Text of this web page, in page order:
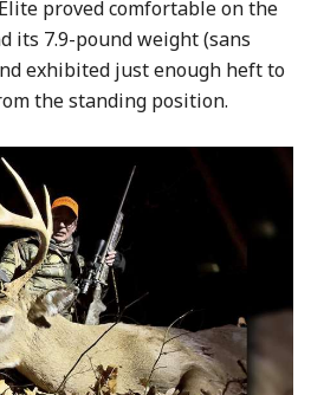
proved comfortable on the
its 7.9-pound weight (sans
exhibited just enough heft to
the standing position.